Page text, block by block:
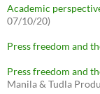
Academic
07/10/20)
Press freedom and
Press freedom and
Manila & Tudla